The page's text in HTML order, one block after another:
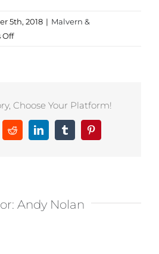
5th, 2018 | Malvern &
Offon
Choose Your Platform!
RedditLinkedInTumblrPinterest
Andy Nolan